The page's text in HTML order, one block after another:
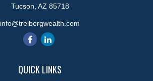
Tucson, AZ 85718
info@treibergwealth.com
QUICK LINKS